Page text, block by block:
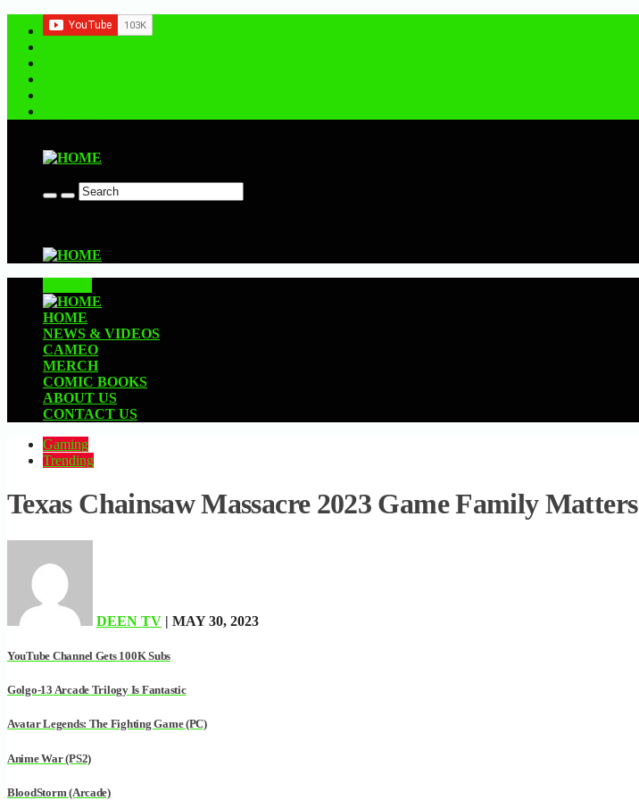
HOME
NEWS & VIDEOS
CAMEO
MERCH
COMIC BOOKS
ABOUT US
CONTACT US
Gaming
Trending
Texas Chainsaw Massacre 2023 Game Family Matters
DEEN TV | MAY 30, 2023
YouTube Channel Gets 100K Subs
Golgo-13 Arcade Trilogy Is Fantastic
Avatar Legends: The Fighting Game (PC)
Anime War (PS2)
BloodStorm (Arcade)